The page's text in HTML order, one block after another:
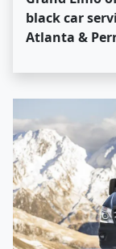
black car
Atlanta &